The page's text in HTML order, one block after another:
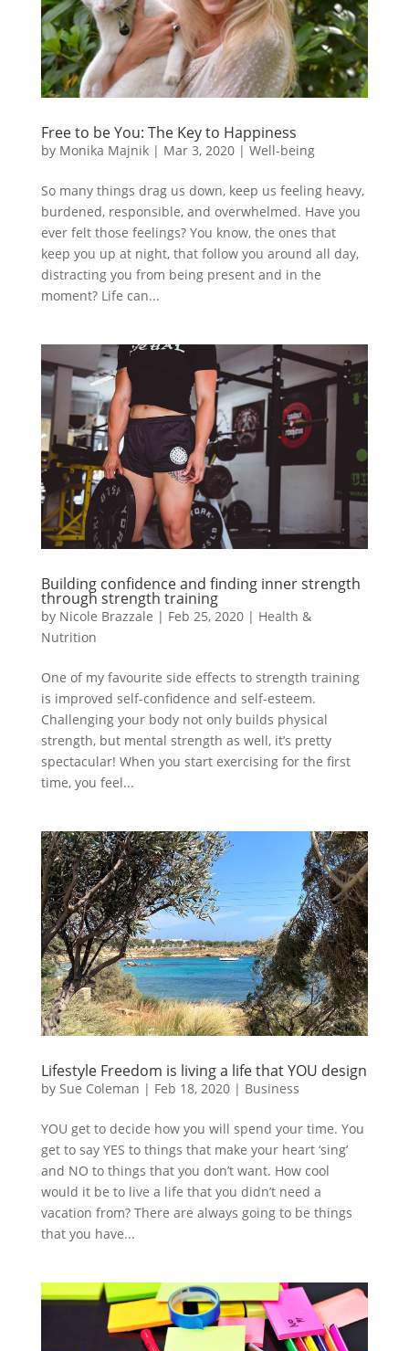
Free to be You: The Key to Happiness
by Monika Majnik| Mar 3, 2020| Well-being
So many things drag us down, keep us feeling heavy,
burdened, responsible, and overwhelmed. Have you
ever felt those feelings? You know, the ones that
keep you up at night, that follow you around all day,
distracting you from being present and in the
moment? Life can...
Building confidence and finding inner strength
through strength training
by Nicole Brazzale | Feb 25, 2020| Health &
Nutrition
One of my favourite side effects to strength training
is improved self-confidence and self-esteem.
Challenging your body not only builds physical
strength, but mental strength as well, it’s pretty
spectacular! When you start exercising for the first
time, you feel...
Lifestyle Freedom is living a life that YOU design
by Sue Coleman | Feb 18, 2020| Business
YOU get to decide how you will spend your time. You
get to say YES to things that make your heart ‘sing’
and NO to things that you don’t want. How cool
would it be to live a life that you didn’t need a
vacation from? There are always going to be things
that you have...